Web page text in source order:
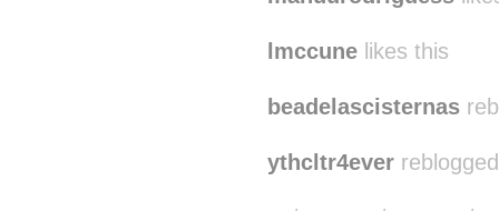
lmccune likes this
beadelascisternas
ythcltr4ever